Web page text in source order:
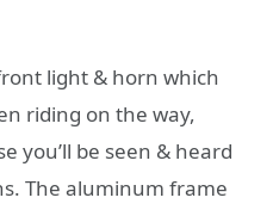
light & horn which
riding on the way,
you’ll be seen & heard
The aluminum frame